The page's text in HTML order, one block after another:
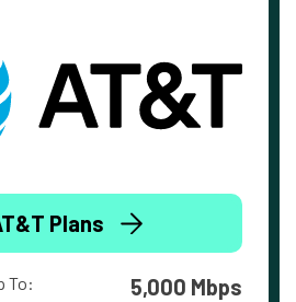
Plans
To: 5,000 Mbps